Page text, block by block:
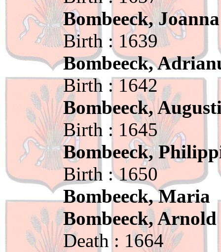
Bombeeck, Joanna
Birth : 1639
Bombeeck,
Birth : 1642
Bombeeck,
Birth : 1645
Bombeeck,
Birth : 1650
Bombeeck, Maria
Bombeeck, Arnold
Death : 1664